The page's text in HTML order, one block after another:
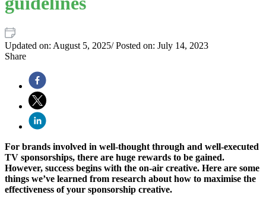
Updated on: August 5, 2025/Posted on: July 14, 2023
Share
For brands involved in well-thought through and well-executed
TV sponsorships, there are huge rewards to be gained.
However, success begins with the on-air creative. Here are some
things we’ve learned from research about how to maximise the
effectiveness of your sponsorship creative.